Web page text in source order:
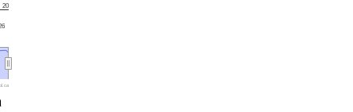
20